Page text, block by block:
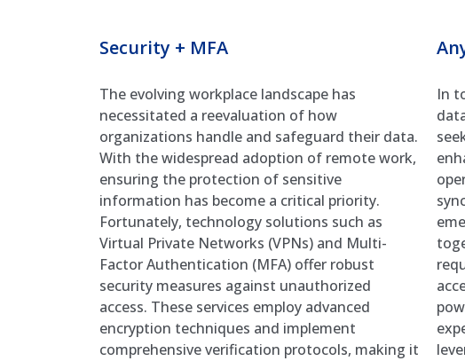
Security + MFA
The evolving workplace landscape has
necessitated a reevaluation of how
organizations handle and safeguard their data.
With the widespread adoption of remote work,
ensuring the protection of sensitive
information has become a critical priority.
Fortunately, technology solutions such as
Virtual Private Networks (VPNs) and Multi-
Factor Authentication (MFA) offer robust
security measures against unauthorized
access. These services employ advanced
encryption techniques and implement
comprehensive verification protocols, making it
In